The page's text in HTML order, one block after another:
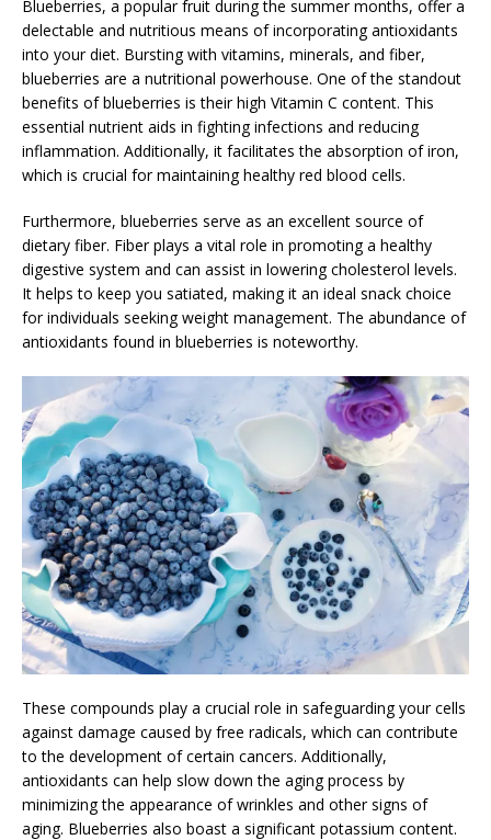
Blueberries, a popular fruit during the summer months, offer a
delectable and nutritious means of incorporating antioxidants
into your diet. Bursting with vitamins, minerals, and fiber,
blueberries are a nutritional powerhouse. One of the standout
benefits of blueberries is their high Vitamin C content. This
essential nutrient aids in fighting infections and reducing
inflammation. Additionally, it facilitates the absorption of iron,
which is crucial for maintaining healthy red blood cells.
Furthermore, blueberries serve as an excellent source of
dietary fiber. Fiber plays a vital role in promoting a healthy
digestive system and can assist in lowering cholesterol levels.
It helps to keep you satiated, making it an ideal snack choice
for individuals seeking weight management. The abundance of
antioxidants found in blueberries is noteworthy.
These compounds play a crucial role in safeguarding your cells
against damage caused by free radicals, which can contribute
to the development of certain cancers. Additionally,
antioxidants can help slow down the aging process by
minimizing the appearance of wrinkles and other signs of
aging. Blueberries also boast a significant potassium content.